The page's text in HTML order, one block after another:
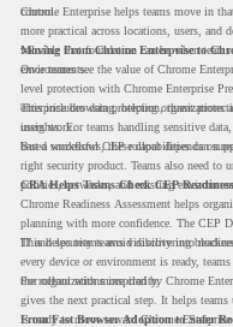
control.
Chrome Enterprise helps teams move in
more practical across locations, users, and
valuable that foundation can be when
environments.
Moving From Chrome Enterprise to
Once teams see the value of Chrome
level protection with Chrome Enterprise
enterprise browsing, helping organizations
users work.
This includes data protection, threat
insights. For teams handling sensitive
based workflows, these capabilities can
But a successful CEP rollout depends on
right security product. Teams also need to
policies, networks, and existing
CRA Helps Teams Check CEP
Chrome Readiness Assessment helps
planning with more confidence. The CEP
IT and security teams visibility into
This helps teams avoid discovering
every device or environment is ready,
the rollout with more clarity.
For organizations inspired by Chrome
gives the next practical step. It helps
is ready to move toward Chrome
From Fast Browser Adoption to Safer